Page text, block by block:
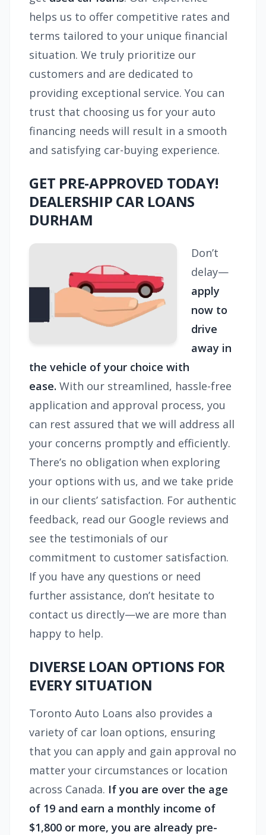
helps us to offer competitive rates and
terms tailored to your unique financial
situation. We truly prioritize our
customers and are dedicated to
providing exceptional service. You can
trust that choosing us for your auto
financing needs will result in a smooth
and satisfying car-buying experience.
GET PRE-APPROVED TODAY!
DEALERSHIP CAR LOANS
DURHAM
Don’t
delay—
apply
now to
drive
away in
the vehicle of your choice with
ease. With our streamlined, hassle-free
application and approval process, you
can rest assured that we will address all
your concerns promptly and efficiently.
There’s no obligation when exploring
your options with us, and we take pride
in our clients’ satisfaction. For authentic
feedback, read our Google reviews and
see the testimonials of our
commitment to customer satisfaction.
If you have any questions or need
further assistance, don’t hesitate to
contact us directly—we are more than
happy to help.
DIVERSE LOAN OPTIONS FOR
EVERY SITUATION
Toronto Auto Loans also provides a
variety of car loan options, ensuring
that you can apply and gain approval no
matter your circumstances or location
across Canada. If you are over the age
of 19 and earn a monthly income of
$1,800 or more, you are already pre-